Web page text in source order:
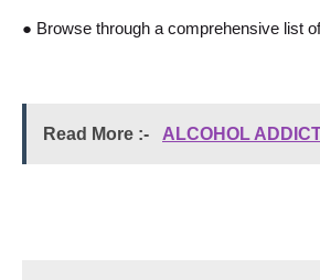
● Browse through a comprehensive list
Read More :- ALCOHOL